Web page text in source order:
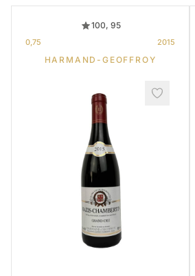
100, 95
0,75 2015
HARMAND-GEOFFROY